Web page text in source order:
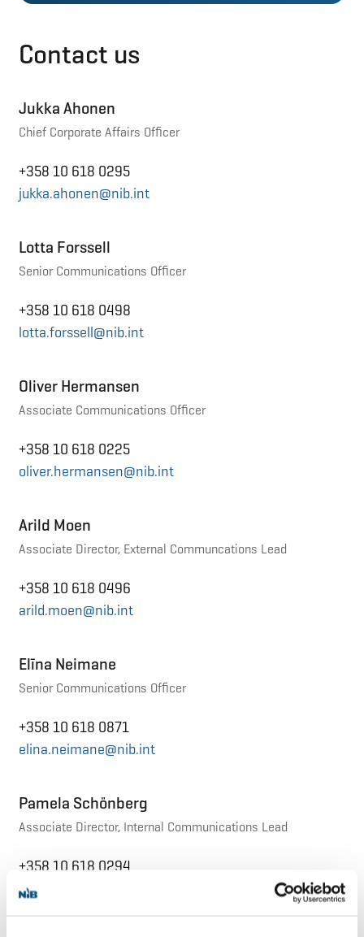
Contact us
Jukka Ahonen
Chief Corporate Affairs Officer
+358 10 618 0295
jukka.ahonen@nib.int
Lotta Forssell
Senior Communications Officer
+358 10 618 0498
lotta.forssell@nib.int
Oliver Hermansen
Associate Communications Officer
+358 10 618 0225
oliver.hermansen@nib.int
Arild Moen
Associate Director, External Communcations Lead
+358 10 618 0496
arild.moen@nib.int
Elīna Neimane
Senior Communications Officer
+358 10 618 0871
elina.neimane@nib.int
Pamela Schönberg
Associate Director, Internal Communications Lead
+358 10 618 0294
pamela.schonberg@nib.int